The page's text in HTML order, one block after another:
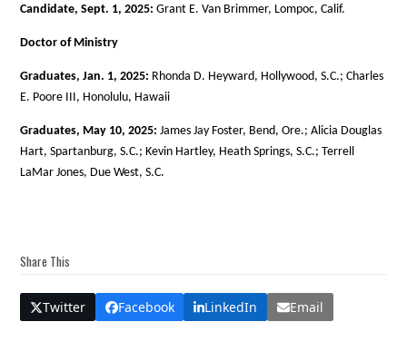
Candidate, Sept. 1, 2025: Grant E. Van Brimmer, Lompoc, Calif.
Doctor of Ministry
Graduates, Jan. 1, 2025: Rhonda D. Heyward, Hollywood, S.C.; Charles
E. Poore III, Honolulu, Hawaii
Graduates, May 10, 2025: James Jay Foster, Bend, Ore.; Alicia Douglas
Hart, Spartanburg, S.C.; Kevin Hartley, Heath Springs, S.C.; Terrell
LaMar Jones, Due West, S.C.
Share This
Twitter Facebook LinkedIn Email